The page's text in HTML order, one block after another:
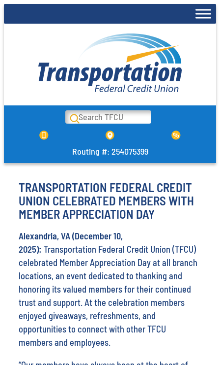
to
Search
Routing #: 254075399
TRANSPORTATION FEDERAL CREDIT
UNION CELEBRATED MEMBERS WITH
MEMBER APPRECIATION DAY
Alexandria, VA (December 10,
2025): Transportation Federal Credit Union (TFCU)
celebrated Member Appreciation Day at all branch
locations, an event dedicated to thanking and
honoring its valued members for their continued
trust and support. At the celebration members
enjoyed giveaways, refreshments, and
opportunities to connect with other TFCU
members and employees.